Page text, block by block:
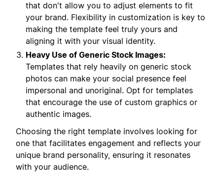
that don't allow you to adjust elements to fit
your brand. Flexibility in customization is key to
making the template feel truly yours and
aligning it with your visual identity.
Heavy Use of Generic Stock Images:
Templates that rely heavily on generic stock
photos can make your social presence feel
impersonal and unoriginal. Opt for templates
that encourage the use of custom graphics or
authentic images.
Choosing the right template involves looking for
one that facilitates engagement and reflects your
unique brand personality, ensuring it resonates
with your audience.